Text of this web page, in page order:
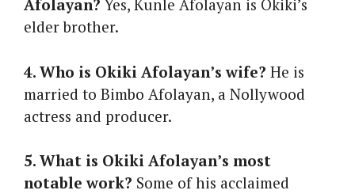
Afolayan? Yes, Kunle Afolayan is Okiki’s
elder brother.
4. Who is Okiki Afolayan’s wife? He is
married to Bimbo Afolayan, a Nollywood
actress and producer.
5. What is Okiki Afolayan’s most
notable work? Some of his acclaimed